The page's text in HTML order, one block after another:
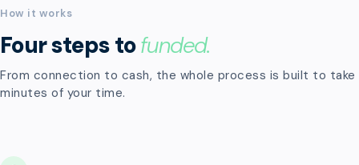
How it works
Four steps tofunded.
From connection to cash, the whole process is built to take
minutes of your time.